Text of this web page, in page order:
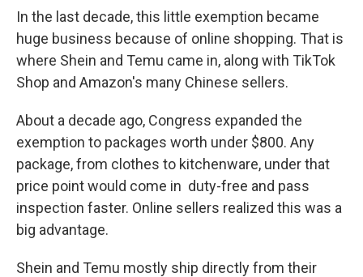
In the last decade, this little exemption became
huge business because of online shopping. That is
where Shein and Temu came in, along with TikTok
Shop and Amazon's many Chinese sellers.
About a decade ago, Congress expanded the
exemption to packages worth under $800. Any
package, from clothes to kitchenware, under that
price point would come in duty-free and pass
inspection faster. Online sellers realized this was a
big advantage.
Shein and Temu mostly ship directly from their